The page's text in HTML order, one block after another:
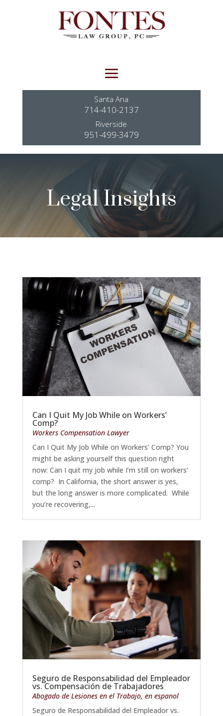
Santa Ana
714-410-2137
Riverside
951-499-3479
Legal Insights
Can I Quit My Job While on Workers’
Comp?
Workers Compensation Lawyer
Can I Quit My Job While on Workers’ Comp? You
might be asking yourself this question right
now: Can I quit my job while I’m still on workers’
comp? In California, the short answer is yes,
but the long answer is more complicated. While
you’re recovering,...
Seguro de Responsabilidad del Empleador
vs. Compensación de Trabajadores
Abogado de Lesiones en el Trabajo, en espanol
Seguro de Responsabilidad del Empleador vs.